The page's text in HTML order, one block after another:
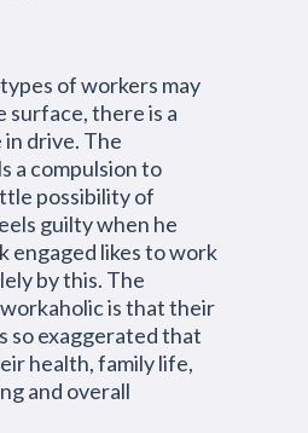
of workers may
surface, there is a
drive. The
a compulsion to
possibility of
guilty when he
engaged likes to work
by this. The
is that their
so exaggerated that
health, family life,
and overall